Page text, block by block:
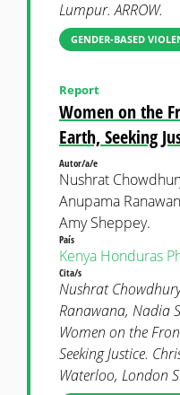
Lumpur. ARROW.
GENDER-BASED
Women on the
Earth, Seeking
Report
Autor/a/e
Nushrat
Anupama
Amy Sheppey.
País
Kenya Honduras
Cita/s
Nushrat
Ranawana, Nadia
Women on the
Seeking Justice.
Waterloo, London